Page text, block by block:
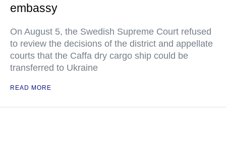
embassy
On August 5, the Swedish Supreme Court refused
to review the decisions of the district and appellate
courts that the Caffa dry cargo ship could be
transferred to Ukraine
READ MORE